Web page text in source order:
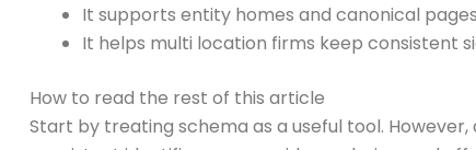
It supports entity homes and canonical
It helps multi location firms keep consistent
How to read the rest of this article
Start by treating schema as a useful tool.